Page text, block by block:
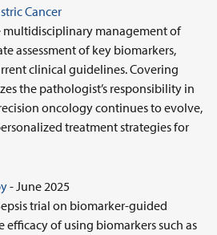
Cancer
management of
assessment of key biomarkers,
clinical guidelines. Covering
the pathologist’s responsibility in
oncology continues to evolve,
treatment strategies for
- June 2025
trial on biomarker-guided
of using biomarkers such as